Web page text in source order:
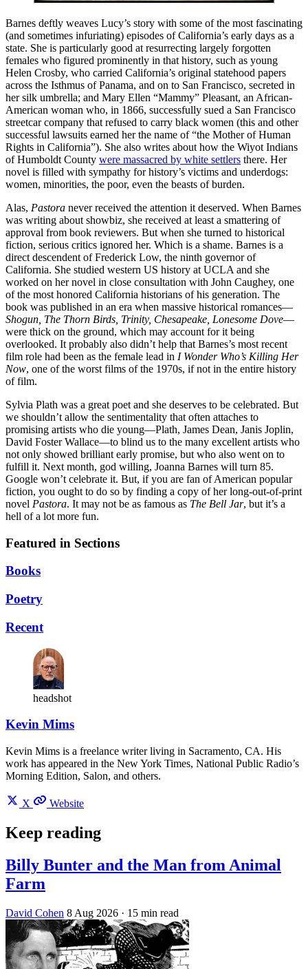
Barnes deftly weaves Lucy’s story with some of the most fascinating
(and sometimes infuriating) episodes of California’s early days as a
state. She is particularly good at resurrecting largely forgotten
females who figured prominently in that history, such as young
Helen Crosby, who carried California’s original statehood papers
across the Isthmus of Panama, and on to San Francisco, secreted in
her silk umbrella; and Mary Ellen “Mammy” Pleasant, an African-
American woman who, in 1866, successfully sued a San Francisco
streetcar company that refused to carry black women (this and other
successful lawsuits earned her the name of “the Mother of Human
Rights in California”). She also writes about how the Wiyot Indians
of Humboldt County were massacred by white settlers there. Her
novel is filled with sympathy for history’s victims and underdogs:
women, minorities, the poor, even the beasts of burden.
Alas, Pastora never received the attention it deserved. When Barnes
was writing about showbiz, she received at least a smattering of
approval from book reviewers. But when she turned to historical
fiction, serious critics ignored her. Which is a shame. Barnes is a
direct descendent of Frederick Low, the ninth governor of
California. She studied western US history at UCLA and she
worked on her novel in close consultation with John Caughey, one
of the most honored California historians of his generation. The
book was published in an era when massive historical romances—
Shogun, The Thorn Birds, Trinity, Chesapeake, Lonesome Dove—
were thick on the ground, which may account for it being
overlooked. It probably also didn’t help that Barnes’s most recent
film role had been as the female lead in I Wonder Who’s Killing Her
Now, one of the worst films of the 1970s, if not in the entire history
of film.
Sylvia Plath was a great poet and she deserves to be celebrated. But
we shouldn’t allow the sentimentality that often attaches to
promising artists who die young—Plath, James Dean, Janis Joplin,
David Foster Wallace—to blind us to the many excellent artists who
not only showed brilliant early promise, but who also went on to
fulfill it. Next month, god willing, Joanna Barnes will turn 85.
Google won’t celebrate it. But, if you are fan of American popular
fiction, you ought to do so by finding a copy of her long-out-of-print
novel Pastora. It may not be as famous as The Bell Jar, but it’s a
hell of a lot more fun.
Featured in Sections
Books
Poetry
Recent
headshot
Kevin Mims
Kevin Mims is a freelance writer living in Sacramento, CA. His
work has appeared in the New York Times, National Public Radio’s
Morning Edition, Salon, and others.
X Website
Keep reading
Billy Bunter and the Man from Animal
Farm
David Cohen 8 Aug 2026 · 15 min read